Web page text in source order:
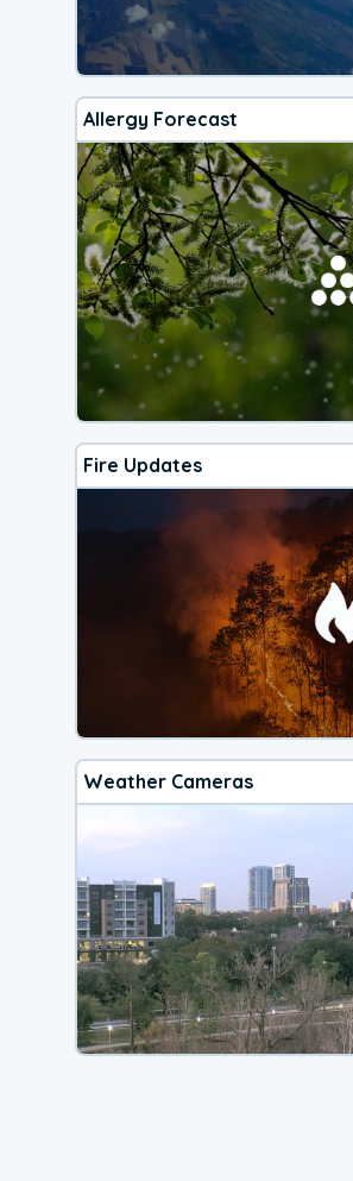
Allergy Forecast
Fire Updates
Weather Cameras